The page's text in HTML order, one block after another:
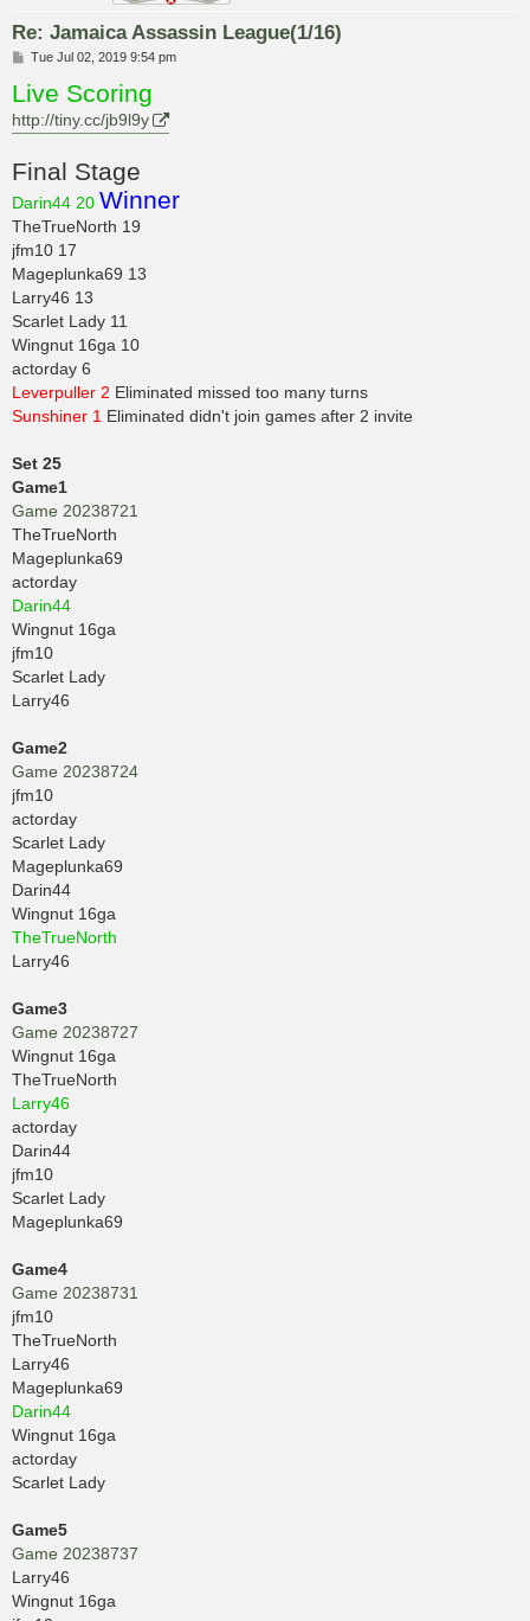
Re: Jamaica Assassin League(1/16)
P
s
t
Tue Jul 02, 2019 9:54 pm
Live Scoring
http://tiny.cc/jb9l9y
Final Stage
Darin44 20 Winner
TheTrueNorth 19
jfm10 17
Mageplunka69 13
Larry46 13
Scarlet Lady 11
Wingnut 16ga 10
actorday 6
Leverpuller 2 Eliminated missed too many turns
Sunshiner 1 Eliminated didn't join games after 2 invite
Set 25
Game1
Game 20238721
TheTrueNorth
Mageplunka69
actorday
Darin44
Wingnut 16ga
jfm10
Scarlet Lady
Larry46
Game2
Game 20238724
jfm10
actorday
Scarlet Lady
Mageplunka69
Darin44
Wingnut 16ga
TheTrueNorth
Larry46
Game3
Game 20238727
Wingnut 16ga
TheTrueNorth
Larry46
actorday
Darin44
jfm10
Scarlet Lady
Mageplunka69
Game4
Game 20238731
jfm10
TheTrueNorth
Larry46
Mageplunka69
Darin44
Wingnut 16ga
actorday
Scarlet Lady
Game5
Game 20238737
Larry46
Wingnut 16ga